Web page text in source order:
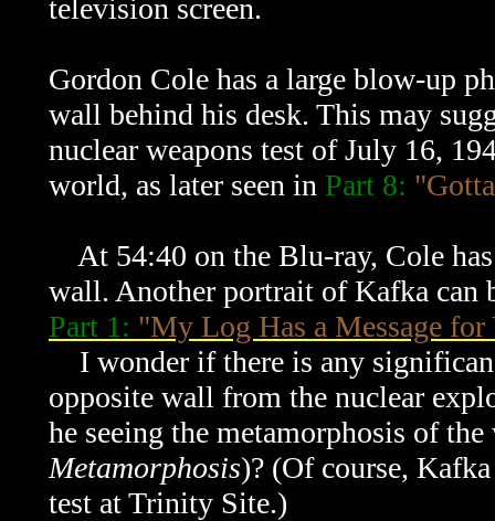
television screen.
Gordon Cole has a large blow-up
wall behind his desk. This may
nuclear weapons test of July 16,
world, as later seen in Part 8:
At 54:40 on the Blu-ray, Cole
wall. Another portrait of Kafka can
Part 1: "My Log Has a Message for
I wonder if there is any
opposite wall from the nuclear
he seeing the metamorphosis of
Metamorphosis)? (Of course,
test at Trinity Site.)